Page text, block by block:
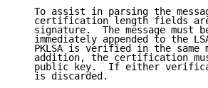
To assist in parsing the
certification length fields
signature.  The message must
immediately appended to the
PKLSA is verified in the same
addition, the certification
public key.  If either
   is discarded.